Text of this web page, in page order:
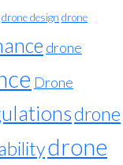
drone design drone
drone
Drone
drone
drone